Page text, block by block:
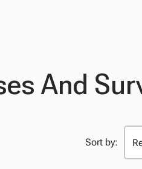
And
Sort by: